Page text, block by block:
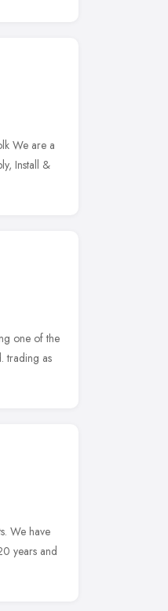
We are a
Install &
one of the
trading as
We have
years and